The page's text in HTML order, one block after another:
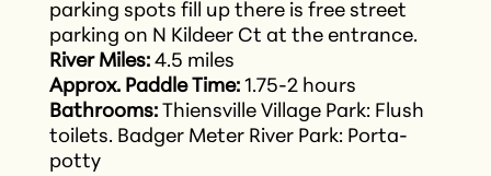
parking spots fill up there is free street
parking on N Kildeer Ct at the entrance.
River Miles:4.5 miles
Approx. Paddle Time:1.75-2 hours
Bathrooms: Thiensville Village Park: Flush
toilets. Badger Meter River Park: Porta-
potty